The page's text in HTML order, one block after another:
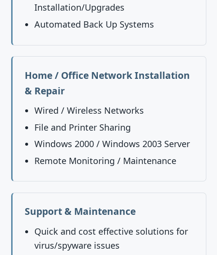
Installation/Upgrades
Automated Back Up Systems
Home / Office Network Installation
& Repair
Wired / Wireless Networks
File and Printer Sharing
Windows 2000 / Windows 2003 Server
Remote Monitoring / Maintenance
Support & Maintenance
Quick and cost effective solutions for
virus/spyware issues